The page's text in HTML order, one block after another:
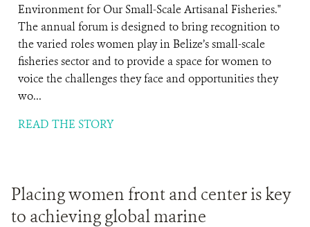
Environment for Our Small-Scale Artisanal Fisheries."
The annual forum is designed to bring recognition to
the varied roles women play in Belize’s small-scale
fisheries sector and to provide a space for women to
voice the challenges they face and opportunities they
wo...
READ THE STORY
Placing women front and center is key
to achieving global marine